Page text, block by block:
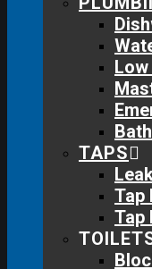
TAPS
Tap
Tap